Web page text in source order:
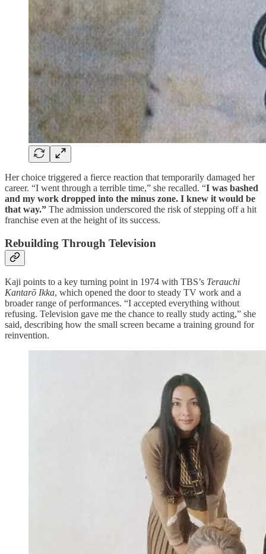
Her choice triggered a fierce reaction that temporarily damaged her
career. “I went through a terrible time,” she recalled. “I was bashed
and my work dropped into the minus zone. I knew it would be
that way.” The admission underscored the risk of stepping off a hit
franchise even at the height of its success.
Rebuilding Through Television
Kaji points to a key turning point in 1974 with TBS’s Terauchi
Kantarō Ikka, which opened the door to steady TV work and a
broader range of performances. “I accepted everything without
refusing. Television gave me the chance to really study acting,” she
said, describing how the small screen became a training ground for
reinvention.